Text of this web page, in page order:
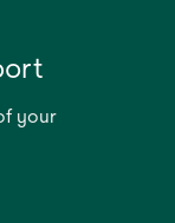
your